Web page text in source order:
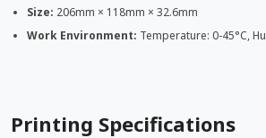
Size: 206mm × 118mm × 32.6mm
Work Environment: Temperature: 0-45°C,
Printing Specifications